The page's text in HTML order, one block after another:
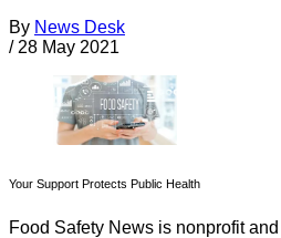
By News Desk
/ 28 May 2021
Your Support Protects Public Health
Food Safety News is nonprofit